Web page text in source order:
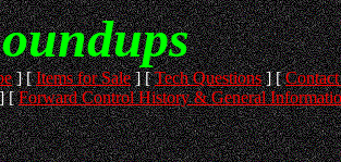
] [Items for Sale] [Tech Questions] [
[Forward Control History & General